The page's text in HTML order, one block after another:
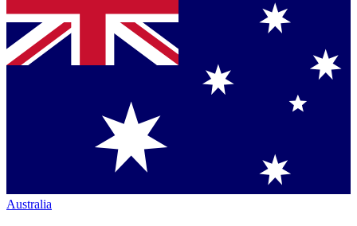
Australia